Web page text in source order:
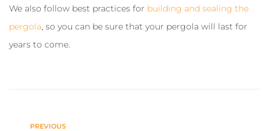
We also follow best practices for building and sealing the
pergola , so you can be sure that your pergola will last for
years to come.
PREVIOUS